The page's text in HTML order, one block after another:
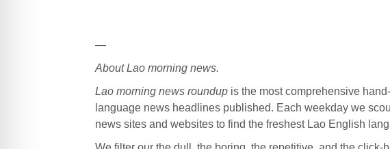
—
About Lao morning news.
Lao morning news roundupis the most comprehensive
language news headlines published. Each weekday we
news sites and websites to find the freshest Lao English